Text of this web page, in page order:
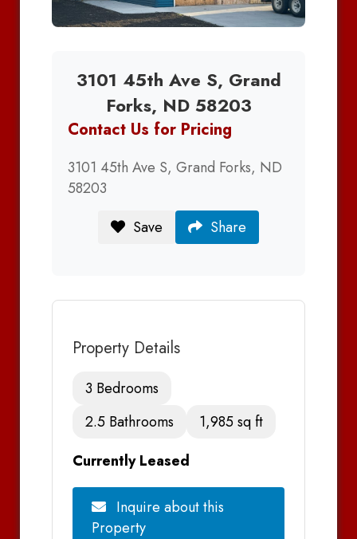
3101 45th Ave S, Grand
Forks, ND 58203
Contact Us for Pricing
3101 45th Ave S, Grand Forks, ND
58203
Save
Share
Property Details
3 Bedrooms
2.5 Bathrooms
1,985 sq ft
Currently Leased
Inquire about this
Property